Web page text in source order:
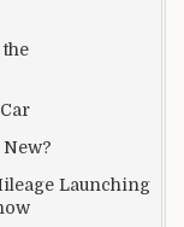
Launching